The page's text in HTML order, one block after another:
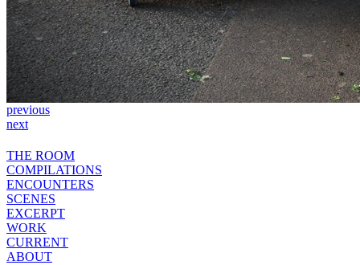
previous
next
THE ROOM
COMPILATIONS
ENCOUNTERS
SCENES
EXCERPT
WORK
CURRENT
ABOUT